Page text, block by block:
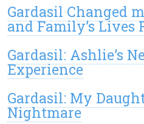
Gardasil Changed
and Family’s Lives
Gardasil: Ashlie’s
Experience
Gardasil: My
Nightmare